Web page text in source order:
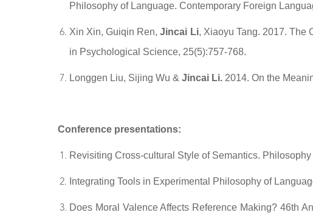
Philosophy of Language. Contemporary Foreign
Xin Xin, Guiqin Ren,Jincai Li, Xiaoyu Tang. 2017. The
in Psychological Science, 25(5):757-768.
Longgen Liu, Sijing Wu & Jincai Li. 2014. On the
Conference presentations:
Revisiting Cross-cultural Style of Semantics.
Integrating Tools in Experimental Philosophy of
Does Moral Valence Affects Reference Making? 46th